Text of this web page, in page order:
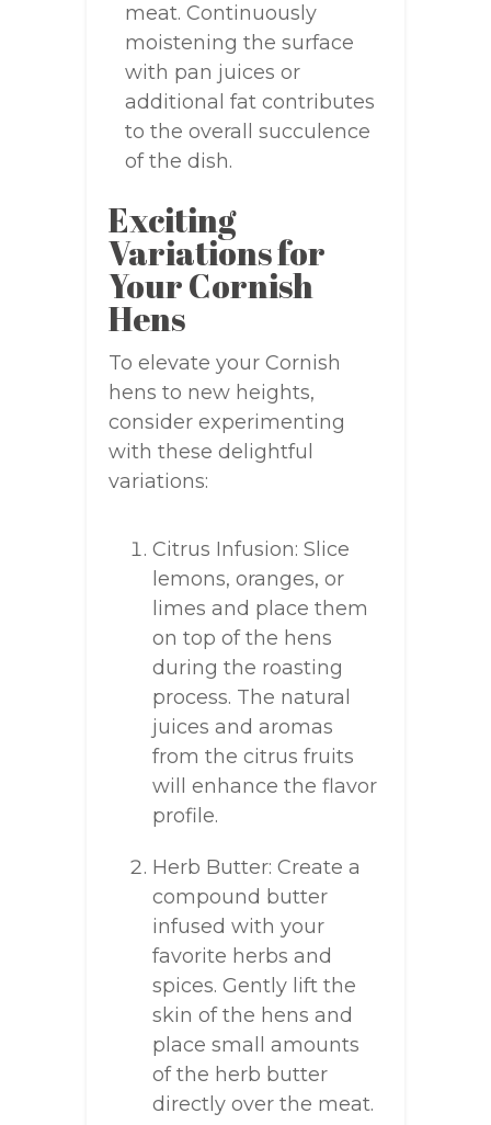
meat. Continuously
moistening the surface
with pan juices or
additional fat contributes
to the overall succulence
of the dish.
Exciting
Variations for
Your Cornish
Hens
To elevate your Cornish
hens to new heights,
consider experimenting
with these delightful
variations:
Citrus Infusion: Slice
lemons, oranges, or
limes and place them
on top of the hens
during the roasting
process. The natural
juices and aromas
from the citrus fruits
will enhance the flavor
profile.
Herb Butter: Create a
compound butter
infused with your
favorite herbs and
spices. Gently lift the
skin of the hens and
place small amounts
of the herb butter
directly over the meat.